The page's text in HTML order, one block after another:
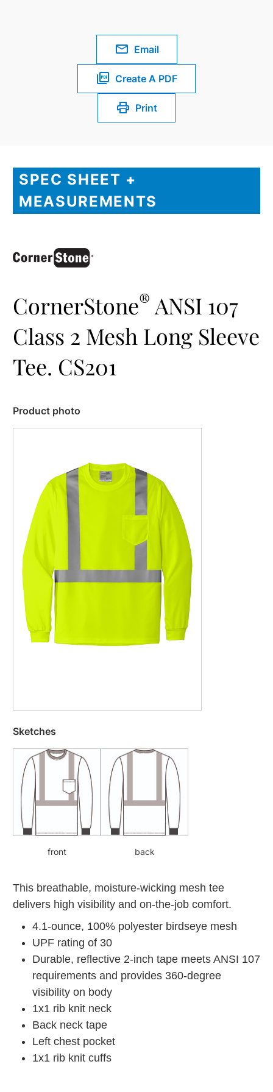
Email
Create A PDF
Print
SPEC SHEET +
MEASUREMENTS
CornerStone® ANSI 107
Class 2 Mesh Long Sleeve
Tee. CS201
Product photo
Sketches
front back
This breathable, moisture-wicking mesh tee
delivers high visibility and on-the-job comfort.
4.1-ounce, 100% polyester birdseye mesh
UPF rating of 30
Durable, reflective 2-inch tape meets ANSI 107
requirements and provides 360-degree
visibility on body
1x1 rib knit neck
Back neck tape
Left chest pocket
1x1 rib knit cuffs